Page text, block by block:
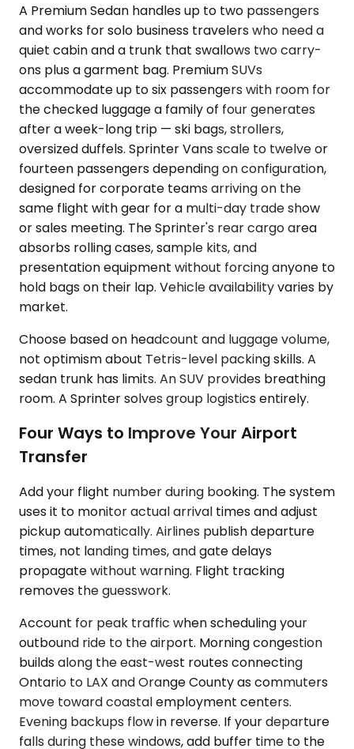
A Premium Sedan handles up to two passengers
and works for solo business travelers who need a
quiet cabin and a trunk that swallows two carry-
ons plus a garment bag. Premium SUVs
accommodate up to six passengers with room for
the checked luggage a family of four generates
after a week-long trip — ski bags, strollers,
oversized duffels. Sprinter Vans scale to twelve or
fourteen passengers depending on configuration,
designed for corporate teams arriving on the
same flight with gear for a multi-day trade show
or sales meeting. The Sprinter's rear cargo area
absorbs rolling cases, sample kits, and
presentation equipment without forcing anyone to
hold bags on their lap. Vehicle availability varies by
market.
Choose based on headcount and luggage volume,
not optimism about Tetris-level packing skills. A
sedan trunk has limits. An SUV provides breathing
room. A Sprinter solves group logistics entirely.
Four Ways to Improve Your Airport
Transfer
Add your flight number during booking. The system
uses it to monitor actual arrival times and adjust
pickup automatically. Airlines publish departure
times, not landing times, and gate delays
propagate without warning. Flight tracking
removes the guesswork.
Account for peak traffic when scheduling your
outbound ride to the airport. Morning congestion
builds along the east-west routes connecting
Ontario to LAX and Orange County as commuters
move toward coastal employment centers.
Evening backups flow in reverse. If your departure
falls during these windows, add buffer time to the